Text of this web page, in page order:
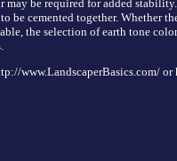
may be required for added
cemented together. Whether
the selection of earth tone
www.LandscaperBasics.com/